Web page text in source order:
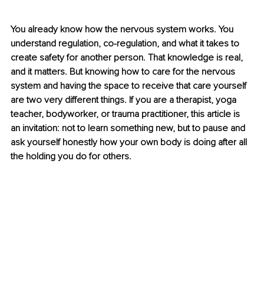
You already know how the nervous system works. You
understand regulation, co-regulation, and what it takes to
create safety for another person. That knowledge is real,
and it matters. But knowing how to care for the nervous
system and having the space to receive that care yourself
are two very different things. If you are a therapist, yoga
teacher, bodyworker, or trauma practitioner, this article is
an invitation: not to learn something new, but to pause and
ask yourself honestly how your own body is doing after all
the holding you do for others.